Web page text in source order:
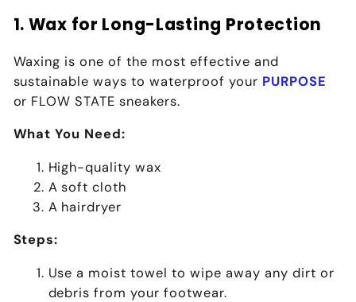
1. Wax for Long-Lasting Protection
Waxing is one of the most effective and
sustainable ways to waterproof your PURPOSE
or FLOW STATE sneakers.
What You Need:
High-quality wax
A soft cloth
A hairdryer
Steps:
Use a moist towel to wipe away any dirt or
debris from your footwear.